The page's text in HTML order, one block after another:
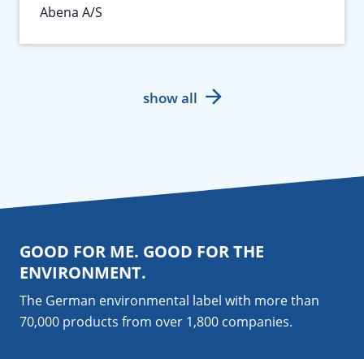
Abena A/S
show all
GOOD FOR ME. GOOD FOR THE
ENVIRONMENT.
The German environmental label with more than
70,000 products from over 1,800 companies.